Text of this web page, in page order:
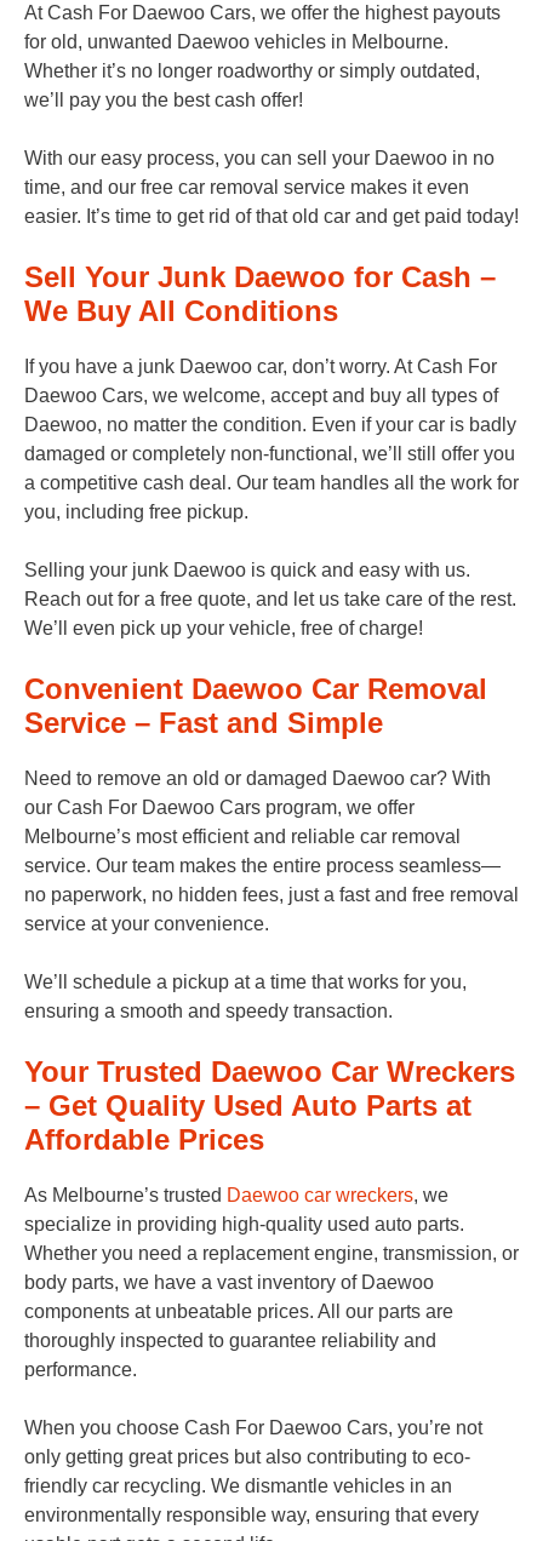
At Cash For Daewoo Cars, we offer the highest payouts
for old, unwanted Daewoo vehicles in Melbourne.
Whether it’s no longer roadworthy or simply outdated,
we’ll pay you the best cash offer!
With our easy process, you can sell your Daewoo in no
time, and our free car removal service makes it even
easier. It’s time to get rid of that old car and get paid today!
Sell Your Junk Daewoo for Cash –
We Buy All Conditions
If you have a junk Daewoo car, don’t worry. At Cash For
Daewoo Cars, we welcome, accept and buy all types of
Daewoo, no matter the condition. Even if your car is badly
damaged or completely non-functional, we’ll still offer you
a competitive cash deal. Our team handles all the work for
you, including free pickup.
Selling your junk Daewoo is quick and easy with us.
Reach out for a free quote, and let us take care of the rest.
We’ll even pick up your vehicle, free of charge!
Convenient Daewoo Car Removal
Service – Fast and Simple
Need to remove an old or damaged Daewoo car? With
our Cash For Daewoo Cars program, we offer
Melbourne’s most efficient and reliable car removal
service. Our team makes the entire process seamless—
no paperwork, no hidden fees, just a fast and free removal
service at your convenience.
We’ll schedule a pickup at a time that works for you,
ensuring a smooth and speedy transaction.
Your Trusted Daewoo Car Wreckers
– Get Quality Used Auto Parts at
Affordable Prices
As Melbourne’s trusted Daewoo car wreckers, we
specialize in providing high-quality used auto parts.
Whether you need a replacement engine, transmission, or
body parts, we have a vast inventory of Daewoo
components at unbeatable prices. All our parts are
thoroughly inspected to guarantee reliability and
performance.
When you choose Cash For Daewoo Cars, you’re not
only getting great prices but also contributing to eco-
friendly car recycling. We dismantle vehicles in an
environmentally responsible way, ensuring that every